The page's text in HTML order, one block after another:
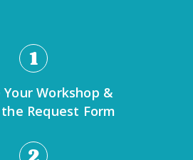
1
Your Workshop &
Request Form
2